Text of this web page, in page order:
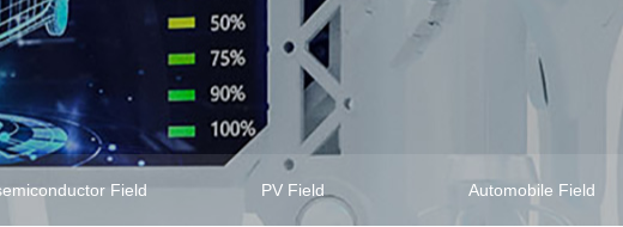
Field PV Field Automobile Field